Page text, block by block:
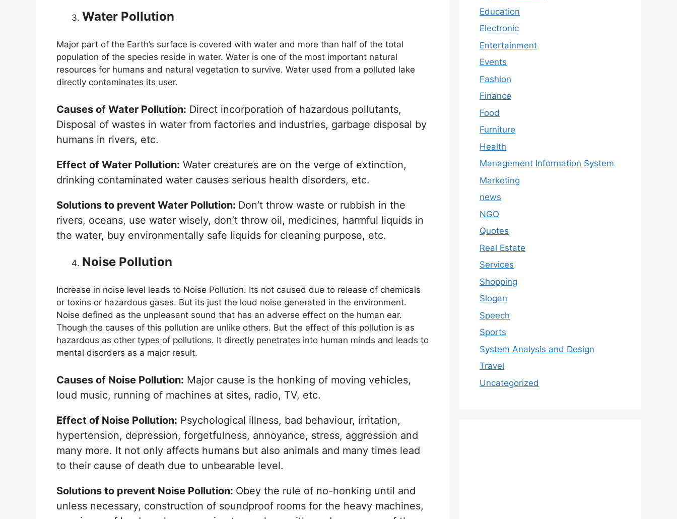
Water Pollution
Major part of the Earth’s surface is covered with water and more than half of the total
population of the species reside in water. Water is one of the most important natural
resources for humans and natural vegetation to survive. Water used from a polluted lake
directly contaminates its user.
Causes of Water Pollution: Direct incorporation of hazardous pollutants,
Disposal of wastes in water from factories and industries, garbage disposal by
humans in rivers, etc.
Effect of Water Pollution: Water creatures are on the verge of extinction,
drinking contaminated water causes serious health disorders, etc.
Solutions to prevent Water Pollution: Don’t throw waste or rubbish in the
rivers, oceans, use water wisely, don’t throw oil, medicines, harmful liquids in
the water, buy environmentally safe liquids for cleaning purpose, etc.
Noise Pollution
Increase in noise level leads to Noise Pollution. Its not caused due to release of chemicals
or toxins or hazardous gases. But its just the loud noise generated in the environment.
Noise defined as the unpleasant sound that has an adverse effect on the human ear.
Though the causes of this pollution are unlike others. But the effect of this pollution is as
hazardous as other types of pollutions. It directly penetrates into human minds and leads to
mental disorders as a major result.
Causes of Noise Pollution: Major cause is the honking of moving vehicles,
loud music, running of machines at sites, radio, TV, etc.
Effect of Noise Pollution: Psychological illness, bad behaviour, irritation,
hypertension, depression, forgetfulness, annoyance, stress, aggression and
many more. It not only affects humans but also animals and many times lead
to their cause of death due to unbearable level.
Solutions to prevent Noise Pollution: Obey the rule of no-honking until and
unless necessary, construction of soundproof rooms for the heavy machines,
Education
Electronic
Entertainment
Events
Fashion
Finance
Food
Furniture
Health
Management Information System
Marketing
news
NGO
Quotes
Real Estate
Services
Shopping
Slogan
Speech
Sports
System Analysis and Design
Travel
Uncategorized